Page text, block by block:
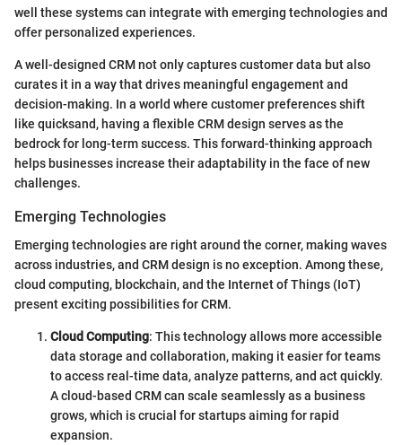
well these systems can integrate with emerging technologies and
offer personalized experiences.
A well-designed CRM not only captures customer data but also
curates it in a way that drives meaningful engagement and
decision-making. In a world where customer preferences shift
like quicksand, having a flexible CRM design serves as the
bedrock for long-term success. This forward-thinking approach
helps businesses increase their adaptability in the face of new
challenges.
Emerging Technologies
Emerging technologies are right around the corner, making waves
across industries, and CRM design is no exception. Among these,
cloud computing, blockchain, and the Internet of Things (IoT)
present exciting possibilities for CRM.
Cloud Computing: This technology allows more accessible
data storage and collaboration, making it easier for teams
to access real-time data, analyze patterns, and act quickly.
A cloud-based CRM can scale seamlessly as a business
grows, which is crucial for startups aiming for rapid
expansion.